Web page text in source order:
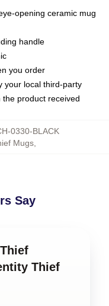
opening ceramic mug
handle
you order
your local third-party
product received
0330-BLACK
Mugs
Say
Thief